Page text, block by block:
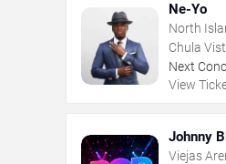
Ne-Yo
North
Chula
Next
View
Johnny
Viejas